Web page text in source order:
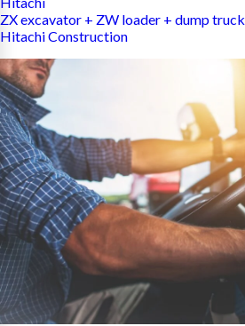
ZX excavator + ZW loader + dump truck
Hitachi Construction